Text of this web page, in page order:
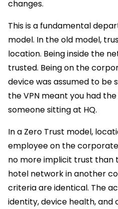
changes.
This is a fundamental
model. In the old model,
location. Being inside the
trusted. Being on the
device was assumed to be
the VPN meant you had
someone sitting at HQ.
In a Zero Trust model,
employee on the
no more implicit trust than
hotel network in another
criteria are identical. The
identity, device health,